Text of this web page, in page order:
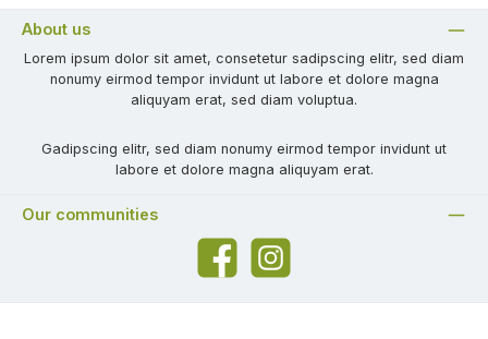
About us
Lorem ipsum dolor sit amet, consetetur sadipscing elitr, sed diam
nonumy eirmod tempor invidunt ut labore et dolore magna
aliquyam erat, sed diam voluptua.
Gadipscing elitr, sed diam nonumy eirmod tempor invidunt ut
labore et dolore magna aliquyam erat.
Our communities
FacebookInstagram